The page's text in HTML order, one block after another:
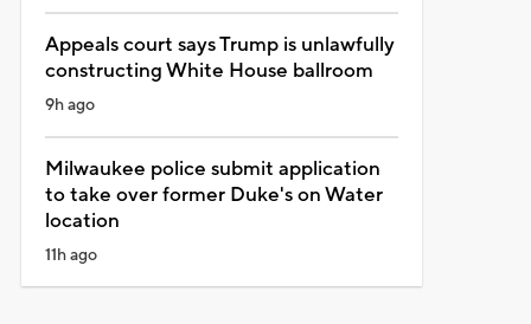
Appeals court says Trump is unlawfully
constructing White House ballroom
9h ago
Milwaukee police submit application
to take over former Duke's on Water
location
11h ago